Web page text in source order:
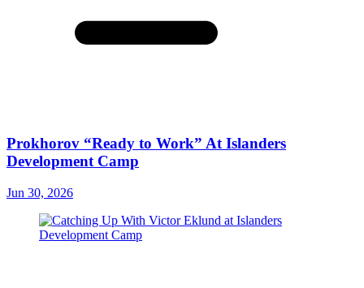
Prokhorov “Ready to Work” At Islanders
Development Camp
Jun 30, 2026